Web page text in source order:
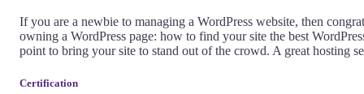
If you are a newbie to managing a WordPress website, then
owning a WordPress page: how to find your site the best
point to bring your site to stand out of the crowd. A great hosting
Certification